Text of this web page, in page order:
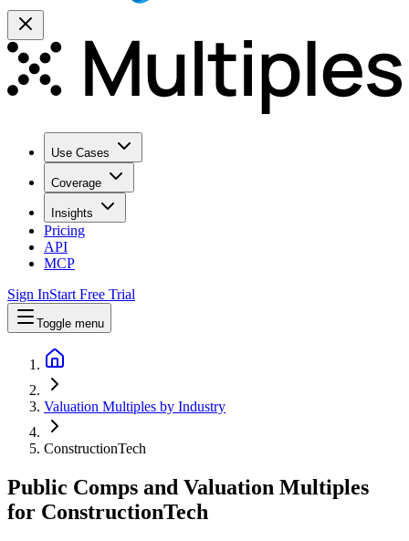
Use Cases
Coverage
Insights
Pricing
API
MCP
Sign InStart Free Trial
Toggle menu
Valuation Multiples by Industry
ConstructionTech
Public Comps and Valuation Multiples
for ConstructionTech